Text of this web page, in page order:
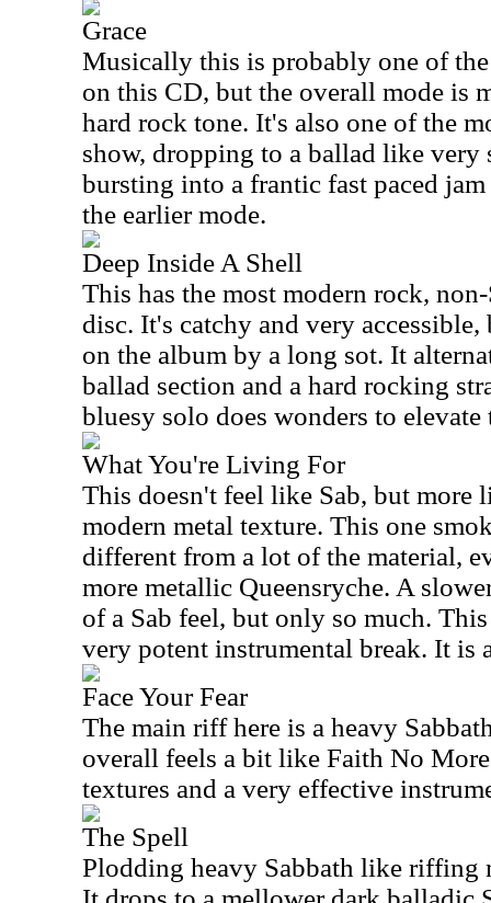
Grace
Musically this is probably one of
on this CD, but the overall mode is
hard rock tone. It's also one of the
show, dropping to a ballad like very
bursting into a frantic fast paced
the earlier mode.
Deep Inside A Shell
This has the most modern rock,
disc. It's catchy and very
on the album by a long sot. It
ballad section and a hard rocking
bluesy solo does wonders to
What You're Living For
This doesn't feel like Sab, but more
modern metal texture. This one
different from a lot of the material,
more metallic Queensryche. A
of a Sab feel, but only so much.
very potent instrumental break. It is
Face Your Fear
The main riff here is a heavy
overall feels a bit like Faith No
textures and a very effective
The Spell
Plodding heavy Sabbath like riffing